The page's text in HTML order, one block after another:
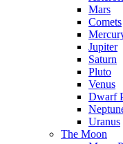
Mars
Comets
Jupiter
Saturn
Pluto
Venus
Dwarf
Uranus
The Moon